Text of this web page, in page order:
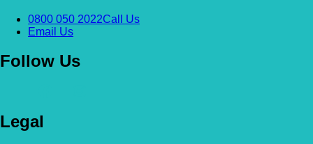
0800 050 2022Call Us
Email Us
Follow Us
Legal